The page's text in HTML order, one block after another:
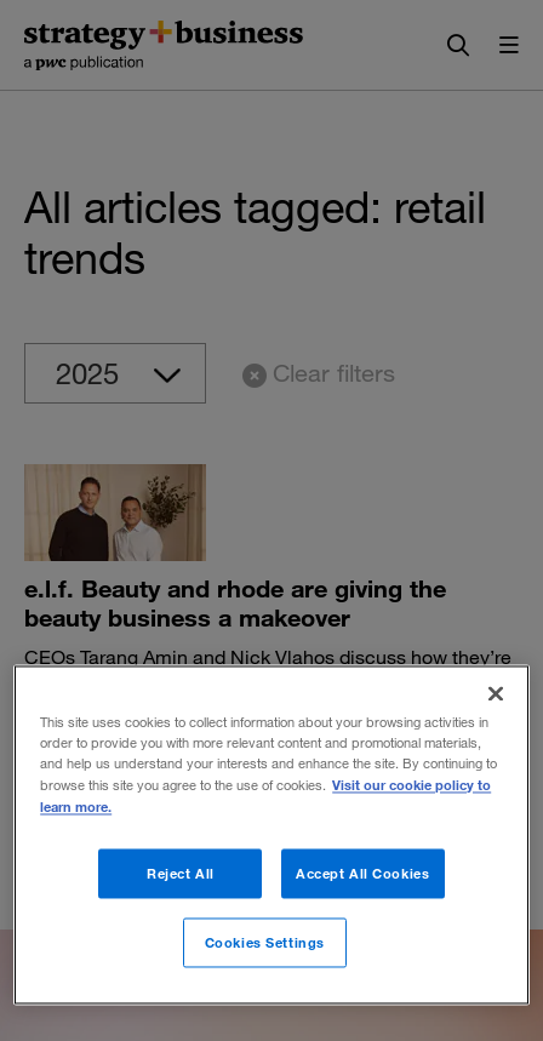
content
navigation
All articles tagged: retail
trends
Clear filters
e.l.f. Beauty and rhode are giving the
beauty business a makeover
CEOs Tarang Amin and Nick Vlahos discuss how they’re
staying true to their shared vision as expectations rise.
BY ALI FURMAN, PAUL LEINWAND AND JEN SWETZOFF
November 19, 2025
This site uses cookies to collect information about your browsing activities in
order to provide you with more relevant content and promotional materials,
and help us understand your interests and enhance the site. By continuing to
browse this site you agree to the use of cookies. Visit our cookie policy to
learn more.
Reject All Accept All Cookies
Cookies Settings